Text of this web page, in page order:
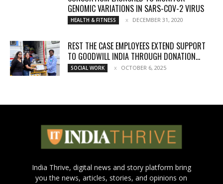
GENOMIC VARIATIONS IN SARS-COV-2 VIRUS
HEALTH & FITNESS DECEMBER 31, 2020
REST THE CASE EMPLOYEES EXTEND SUPPORT
TO GOODWILL INDIA THROUGH DONATION...
SOCIAL WORK OCTOBER 6, 2025
India Thrive, digital news and story platform bring
you the news, articles, stories, and opinions on